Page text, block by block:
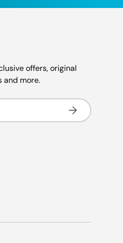
offers, original
and more.
Subscribe